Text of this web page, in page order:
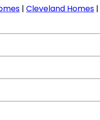
| Cleveland Homes |